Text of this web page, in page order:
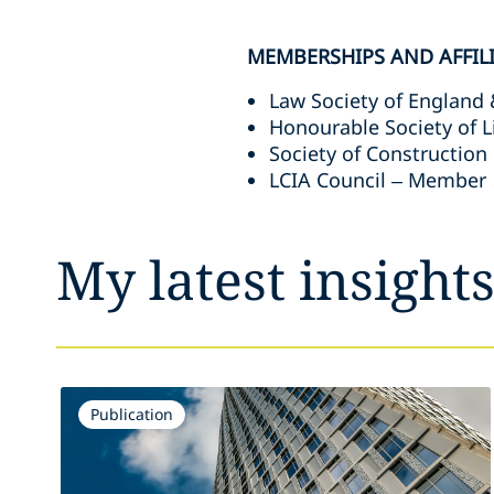
MEMBERSHIPS AND
Law Society of England
Honourable Society of
Society of Construction
LCIA Council – Member
My latest insights
Publication